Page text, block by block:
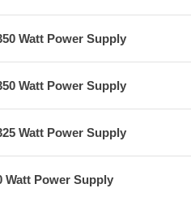
Watt Power Supply
Watt Power Supply
Watt Power Supply
Watt Power Supply